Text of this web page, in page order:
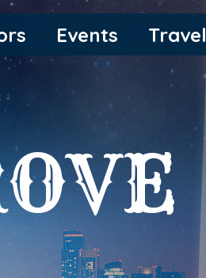
Events Travel